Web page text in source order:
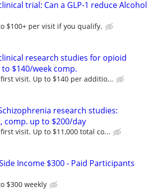
trial: Can a GLP-1 reduce Alcohol
$100+ per visit if you qualify.
research studies for opioid
$140/week comp.
visit. Up to $140 per additio...
research studies:
comp. up to $200/day
visit. Up to $11,000 total co...
Income $300 - Paid Participants
$300 weekly